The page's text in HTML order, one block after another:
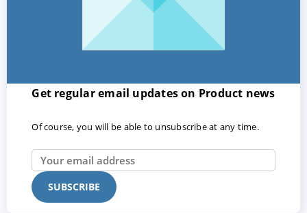
Get regular email updates on Product news
Of course, you will be able to unsubscribe at any time.
Privacy policy